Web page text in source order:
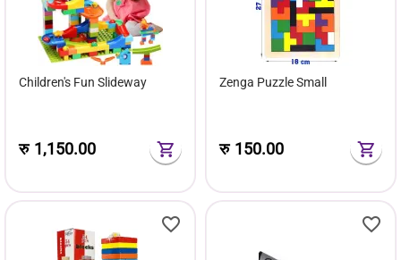
Children's Fun Slideway
रु 1,150.00
Zenga Puzzle Small
रु 150.00